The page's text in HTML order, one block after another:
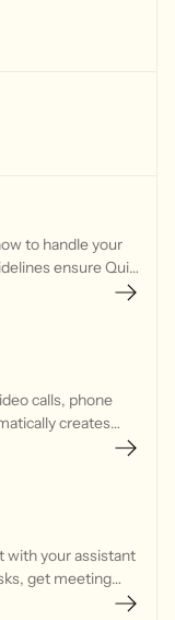
to handle your
ensure Quin
calls, phone
creates
with your assistant
get meeting
leaving your